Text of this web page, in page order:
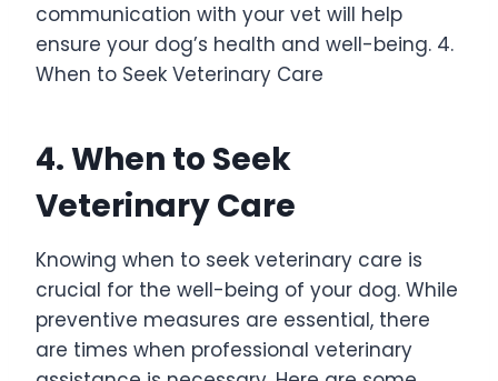
communication with your vet will help
ensure your dog’s health and well-being. 4.
When to Seek Veterinary Care
4. When to Seek
Veterinary Care
Knowing when to seek veterinary care is
crucial for the well-being of your dog. While
preventive measures are essential, there
are times when professional veterinary